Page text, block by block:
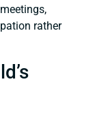
rather